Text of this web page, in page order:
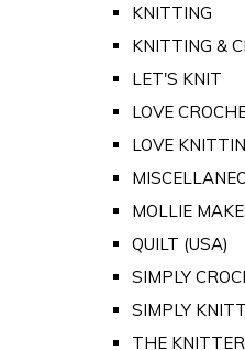
KNITTING
KNITTING &
LET'S KNIT
LOVE
LOVE
MOLLIE
QUILT (USA)
SIMPLY
SIMPLY
THE KNITTER